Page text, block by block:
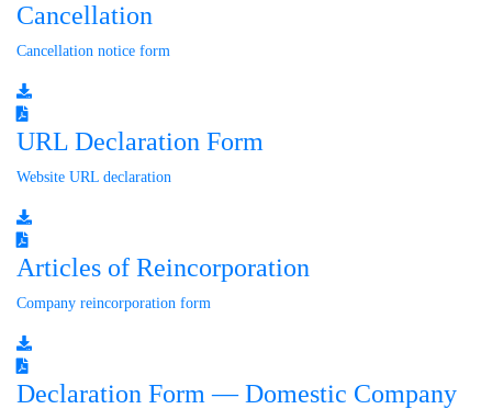
Cancellation
Cancellation notice form
URL Declaration Form
Website URL declaration
Articles of Reincorporation
Company reincorporation form
Declaration Form — Domestic Company